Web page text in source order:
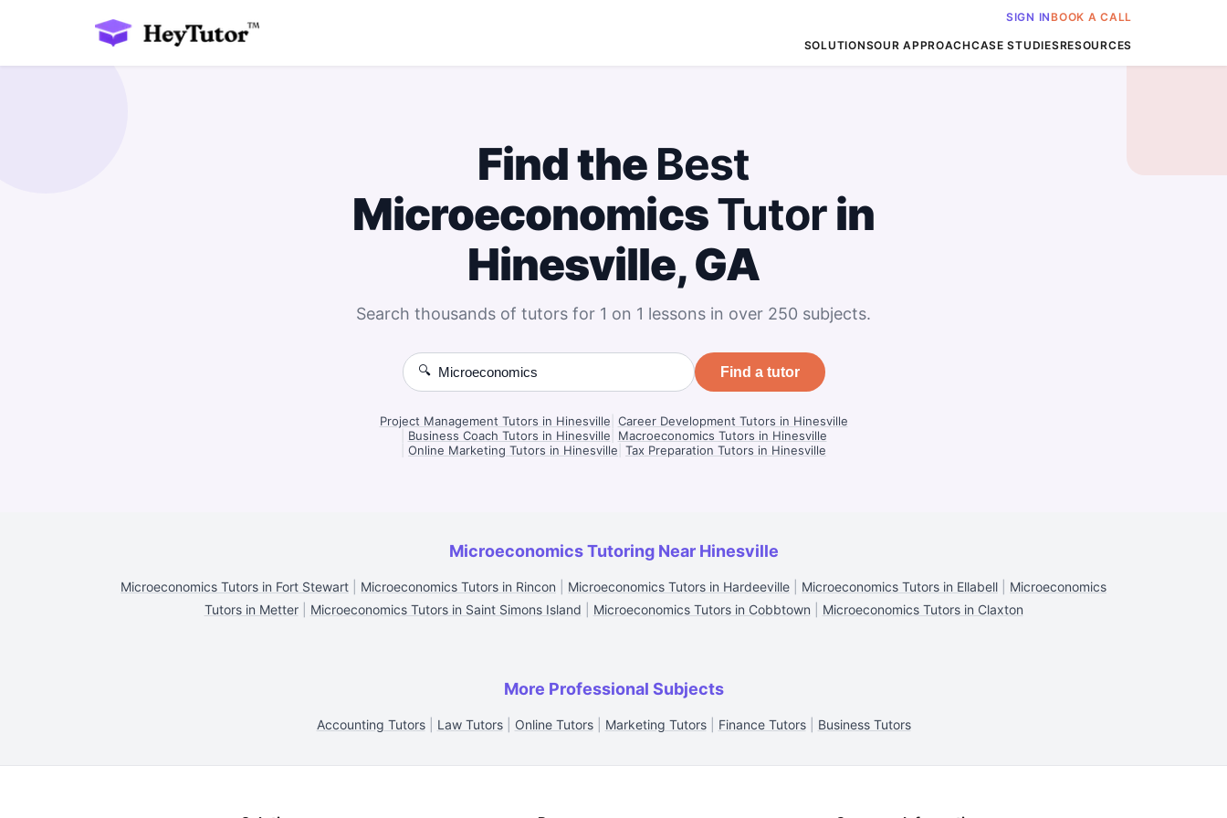
SIGN INBOOK A CALL
SOLUTIONSOUR APPROACHCASE STUDIESRESOURCES
Find the Best
MicroeconomicsTutorin
Hinesville, GA
Search thousands of tutors for 1 on 1 lessons in over 250 subjects.
🔍 Find a tutor
Project Management Tutors in Hinesville Career Development Tutors in Hinesville
Business Coach Tutors in Hinesville
Macroeconomics Tutors in Hinesville
Online Marketing Tutors in Hinesville Tax Preparation Tutors in Hinesville
Microeconomics Tutoring Near Hinesville
Microeconomics Tutors in Fort Stewart Microeconomics Tutors in Rincon Microeconomics Tutors in Hardeeville Microeconomics Tutors in Ellabell
Microeconomics
Tutors in Metter| Microeconomics Tutors in Saint Simons Island Microeconomics Tutors in Cobbtown Microeconomics Tutors in Claxton
More Professional Subjects
Accounting Tutors| Law Tutors| Online Tutors| Marketing Tutors| Finance Tutors| Business Tutors